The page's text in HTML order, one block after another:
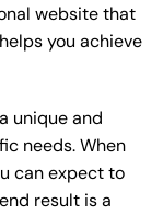
website that
you achieve
unique and
needs. When
can expect to
result is a